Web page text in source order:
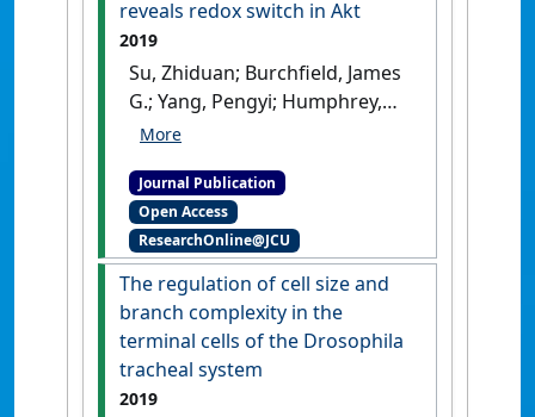
reveals redox switch in Akt
2019
Su, Zhiduan; Burchfield, James
G.; Yang, Pengyi; Humphrey,
Sean J.; Yang, Guang; Francis,
Sung-Young; Norris, Dougall
M.; Kearney, Alison L.; Astore,
Miro A.; Scavuzzo, Jonathan;
Fisher-Wellman, Kelsey H.;
Wang, Qiao-Ping; Parker,
Benjamin L.; Neely, G. Gregory;
Vafaee, Fatemeh; Chiu, Joyce;
Yeo, Reichelle; Hogg, Philip J.;
Journal Publication
Open Access
ResearchOnline@JCU
The regulation of cell size and
branch complexity in the
terminal cells of the Drosophila
tracheal system
2019